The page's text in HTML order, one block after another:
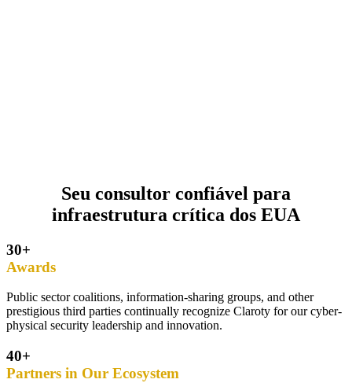
Seu consultor confiável para
infraestrutura crítica dos EUA
30+
Awards
Public sector coalitions, information-sharing groups, and other
prestigious third parties continually recognize Claroty for our cyber-
physical security leadership and innovation.
40+
Partners in Our Ecosystem